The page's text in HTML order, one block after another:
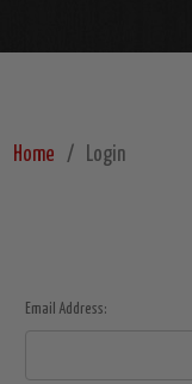
Home Login
Email Address: